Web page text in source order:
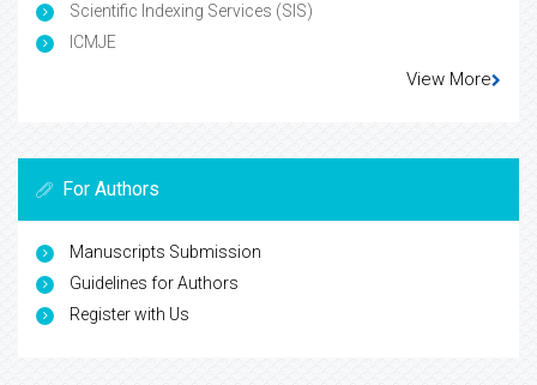
Scientific Indexing Services (SIS)
ICMJE
View More
For Authors
Manuscripts Submission
Guidelines for Authors
Register with Us